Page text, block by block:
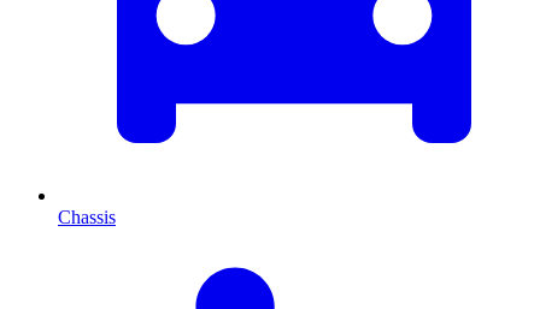
Chassis